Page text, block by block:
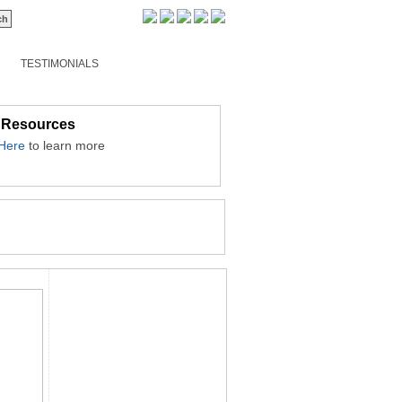
TESTIMONIALS
to learn more